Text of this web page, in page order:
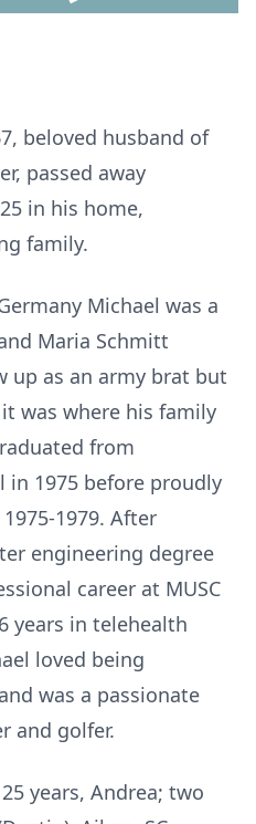
beloved husband of
passed away
in his home,
family.
Michael was a
Maria Schmitt
up as an army brat but
was where his family
from
in 1975 before proudly
1979. After
engineering degree
career at MUSC
years in telehealth
loved being
was a passionate
and golfer.
years, Andrea; two